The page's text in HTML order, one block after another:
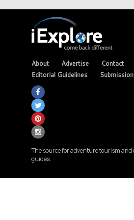
About Advertise Contact
Editorial Guidelines
The source for adventure tourism and
guides.